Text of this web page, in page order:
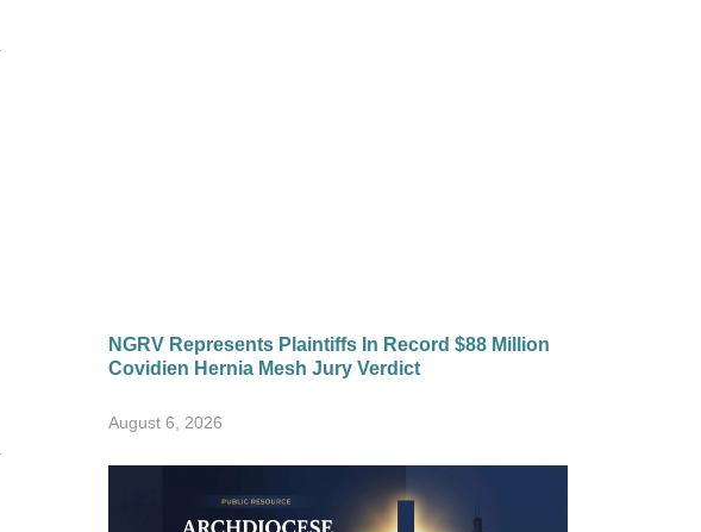
NGRV Represents Plaintiffs In Record $88 Million
Covidien Hernia Mesh Jury Verdict
August 6, 2026